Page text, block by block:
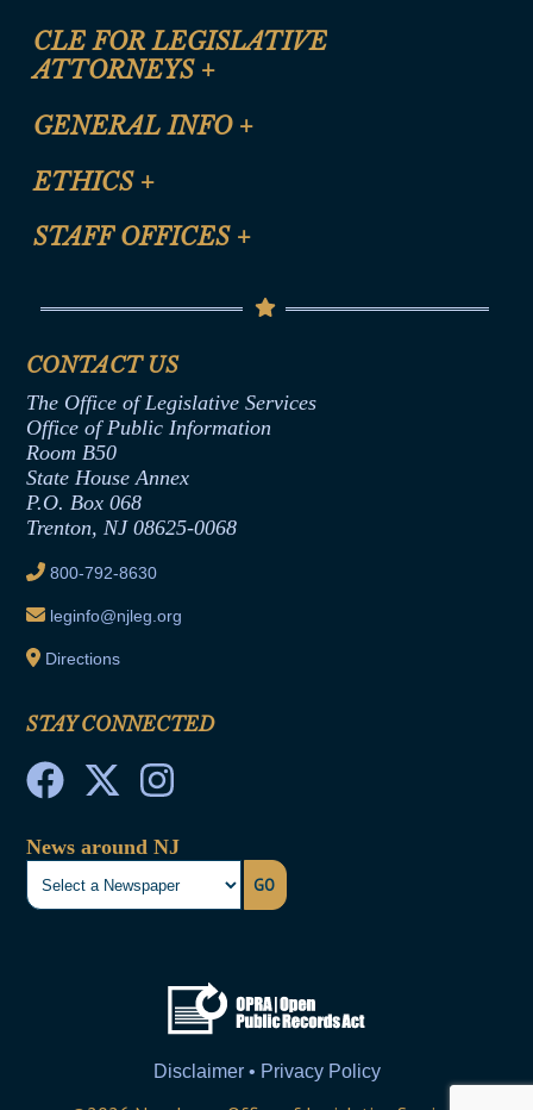
CLE FOR LEGISLATIVE
ATTORNEYS +
CLE Registration Form
CLE Presentation Schedule
GENERAL INFO +
Site Map
Help
ETHICS +
Anti-Discrimination & Anti-Harassment Policy
Termination or Assumption of Public
Formal Advisory Opinions
Contract Awards
Joint Rule 19
Ethics Tutorial
STAFF OFFICES +
Senate Republican Office
Office of Legislative Services
CONTACT US
The Office of Legislative Services
Office of Public Information
Room B50
State House Annex
P.O. Box 068
Trenton, NJ 08625-0068
800-792-8630
leginfo@njleg.org
Directions
STAY CONNECTED
News around NJ
GO
Disclaimer • Privacy Policy